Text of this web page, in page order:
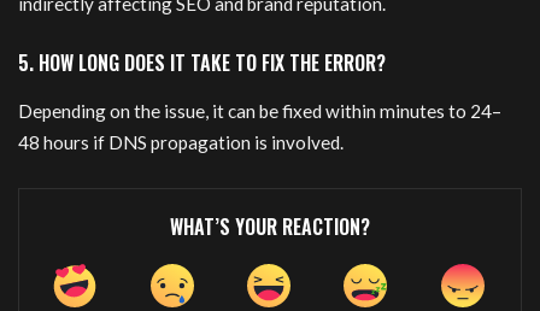
5. HOW LONG DOES IT TAKE TO FIX THE ERROR?
Depending on the issue, it can be fixed within minutes to 24–
48 hours if DNS propagation is involved.
WHAT’S YOUR REACTION?